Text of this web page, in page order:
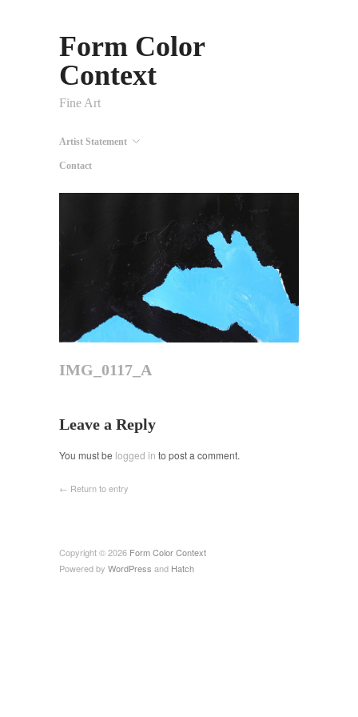
Form Color
Context
Fine Art
Artist Statement
Contact
IMG_0117_A
Leave a Reply
You must be logged in to post a comment.
← Return to entry
Copyright © 2026 Form Color Context
Powered by WordPress and Hatch